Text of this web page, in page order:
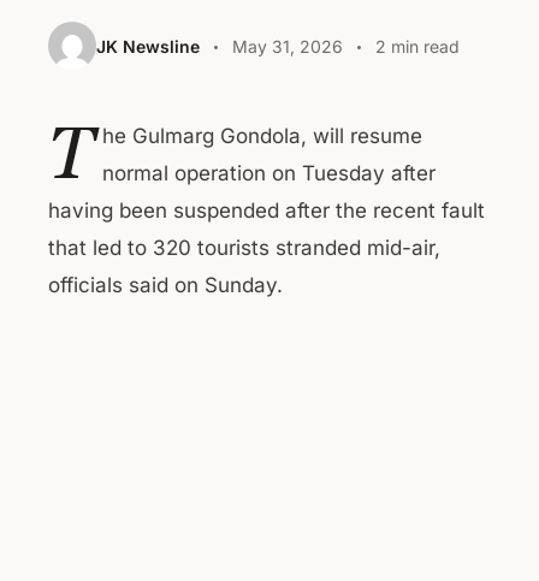
JK Newsline May 31, 2026 2 min read
T he Gulmarg Gondola, will resume
normal operation on Tuesday after
having been suspended after the recent fault
that led to 320 tourists stranded mid-air,
officials said on Sunday.